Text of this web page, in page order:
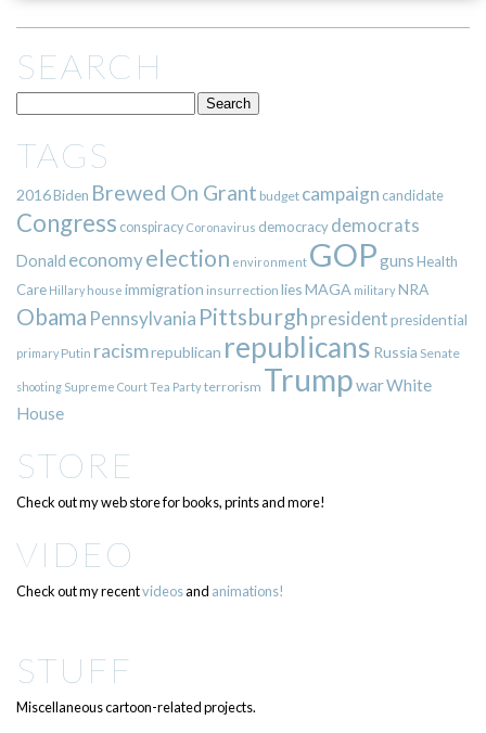
SEARCH
TAGS
2016Biden Brewed On Grant budget campaign candidate
Congress conspiracy Coronavirus democracy democrats
Donald economyelection environment GOPgunsHealth
Care Hillary house immigration insurrection liesMAGA militaryNRA
Obama Pennsylvania Pittsburgh presidentpresidential
primary Putin racismrepublican republicans Russia Senate
shooting Supreme CourtTea Partyterrorism TrumpwarWhite
House
STORE
Check out my web store for books, prints and more!
VIDEO
Check out my recentvideosand animations!
STUFF
Miscellaneous cartoon-related projects.